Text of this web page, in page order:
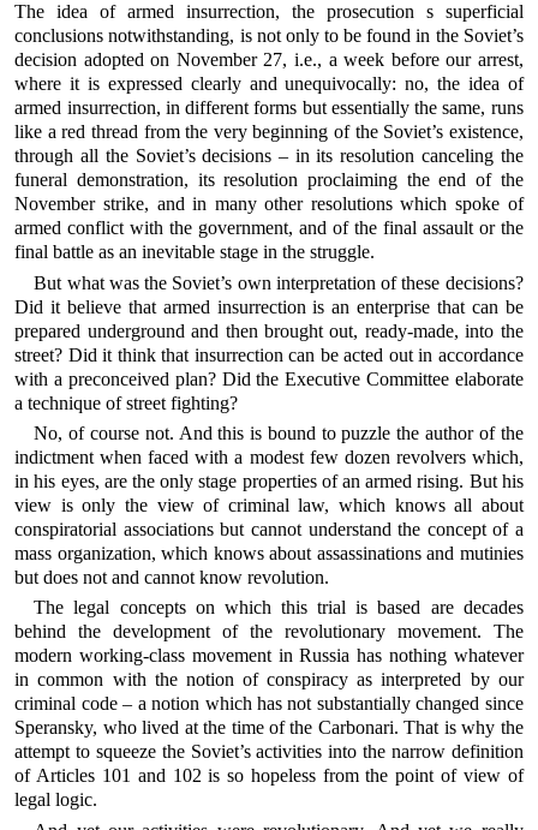
The idea of armed insurrection, the prosecution s superficial
conclusions notwithstanding, is not only to be found in the Soviet’s
decision adopted on November 27, i.e., a week before our arrest,
where it is expressed clearly and unequivocally: no, the idea of
armed insurrection, in different forms but essentially the same, runs
like a red thread from the very beginning of the Soviet’s existence,
through all the Soviet’s decisions – in its resolution canceling the
funeral demonstration, its resolution proclaiming the end of the
November strike, and in many other resolutions which spoke of
armed conflict with the government, and of the final assault or the
final battle as an inevitable stage in the struggle.
But what was the Soviet’s own interpretation of these decisions?
Did it believe that armed insurrection is an enterprise that can be
prepared underground and then brought out, ready-made, into the
street? Did it think that insurrection can be acted out in accordance
with a preconceived plan? Did the Executive Committee elaborate
a technique of street fighting?
No, of course not. And this is bound to puzzle the author of the
indictment when faced with a modest few dozen revolvers which,
in his eyes, are the only stage properties of an armed rising. But his
view is only the view of criminal law, which knows all about
conspiratorial associations but cannot understand the concept of a
mass organization, which knows about assassinations and mutinies
but does not and cannot know revolution.
The legal concepts on which this trial is based are decades
behind the development of the revolutionary movement. The
modern working-class movement in Russia has nothing whatever
in common with the notion of conspiracy as interpreted by our
criminal code – a notion which has not substantially changed since
Speransky, who lived at the time of the Carbonari. That is why the
attempt to squeeze the Soviet’s activities into the narrow definition
of Articles 101 and 102 is so hopeless from the point of view of
legal logic.